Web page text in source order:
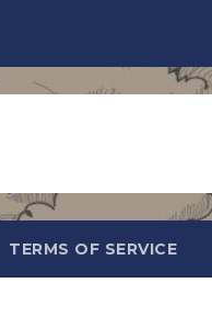
TERMS OF SERVICE